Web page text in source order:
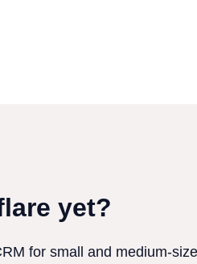
yet?
for small and medium-